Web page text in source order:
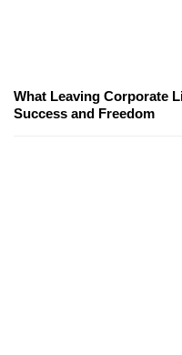
What Leaving Corporate
Success and Freedom